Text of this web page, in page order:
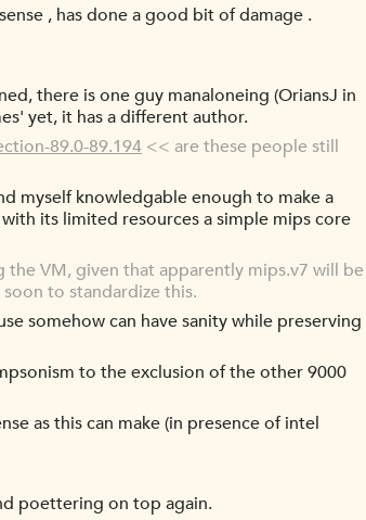
, has done a good bit of damage .
there is one guy manaloneing (OriansJ in
yet, it has a different author.
89.0-89.194 << are these people still
myself knowledgable enough to make a
its limited resources a simple mips core
the VM, given that apparently mips.v7 will be
to standardize this.
somehow can have sanity while preserving
to the exclusion of the other 9000
as this can make (in presence of intel
poettering on top again.